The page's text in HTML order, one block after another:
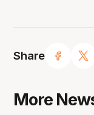
Share
More